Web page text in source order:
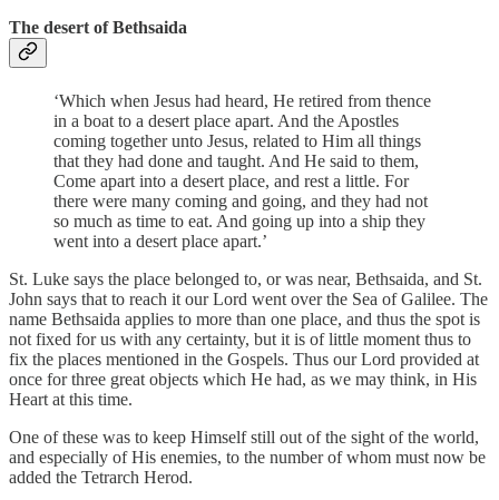
The desert of Bethsaida
‘Which when Jesus had heard, He retired from thence
in a boat to a desert place apart. And the Apostles
coming together unto Jesus, related to Him all things
that they had done and taught. And He said to them,
Come apart into a desert place, and rest a little. For
there were many coming and going, and they had not
so much as time to eat. And going up into a ship they
went into a desert place apart.’
St. Luke says the place belonged to, or was near, Bethsaida, and St.
John says that to reach it our Lord went over the Sea of Galilee. The
name Bethsaida applies to more than one place, and thus the spot is
not fixed for us with any certainty, but it is of little moment thus to
fix the places mentioned in the Gospels. Thus our Lord provided at
once for three great objects which He had, as we may think, in His
Heart at this time.
One of these was to keep Himself still out of the sight of the world,
and especially of His enemies, to the number of whom must now be
added the Tetrarch Herod.